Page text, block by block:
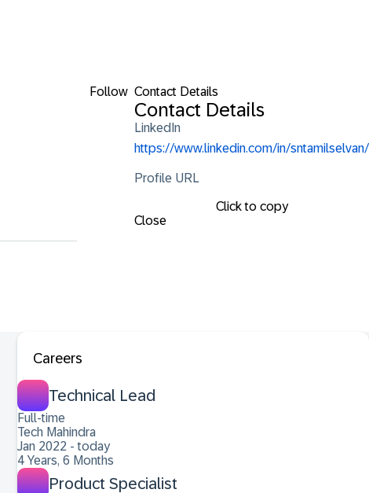
Follow Contact Details
Contact Details
LinkedIn
https://www.linkedin.com/in/sntamilselvan/
Profile URL
Click to copy
Close
Careers
Technical Lead
Full-time
Tech Mahindra
Jan 2022 - today
4 Years, 6 Months
Product Specialist